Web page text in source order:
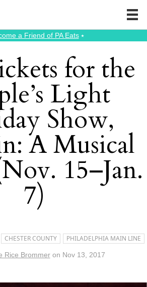
a Friend of PA Eats⭑
for the
Light
Show,
A Musical
15–Jan.
7)
CHESTER COUNTY PHILADELPHIA MAIN LINE
Rice Brommer on Nov 13, 2017